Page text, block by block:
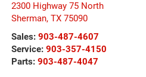
2300 Highway 75 North
Sherman, TX 75090
Sales: 903-487-4607
Service: 903-357-4150
Parts: 903-487-4047